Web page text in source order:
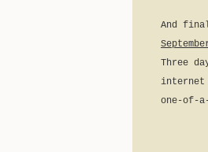
And
Three
internet
one-of-